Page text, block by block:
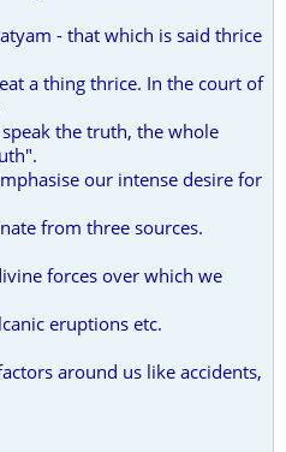
- that which is said thrice
a thing thrice. In the court of
the truth, the whole
our intense desire for
from three sources.
forces over which we
eruptions etc.
around us like accidents,